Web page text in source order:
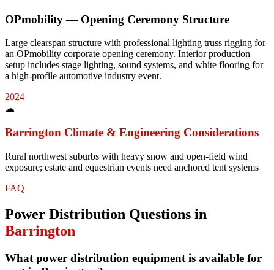
OPmobility — Opening Ceremony Structure
Large clearspan structure with professional lighting truss rigging for
an OPmobility corporate opening ceremony. Interior production
setup includes stage lighting, sound systems, and white flooring for
a high-profile automotive industry event.
2024
☁
Barrington Climate & Engineering Considerations
Rural northwest suburbs with heavy snow and open-field wind
exposure; estate and equestrian events need anchored tent systems
FAQ
Power Distribution Questions in
Barrington
What power distribution equipment is available for